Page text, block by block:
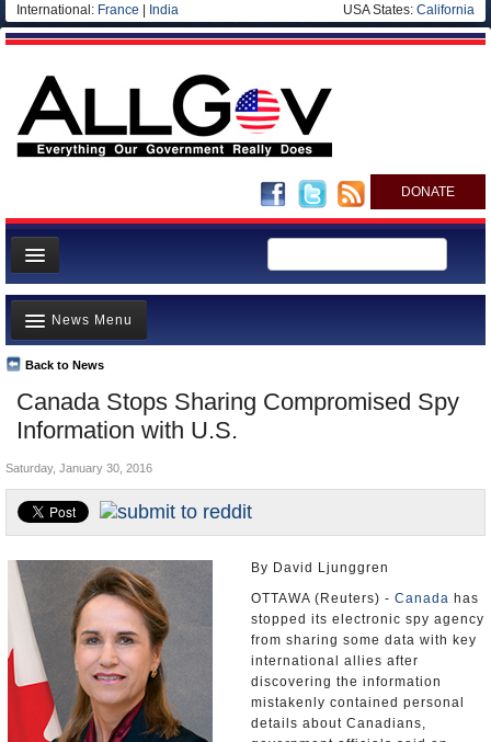
International: France India USA States: California
DONATE
News
Meet your Government
Departments/Agencies
Nations
Blog
Canada Stops Sharing Compromised Spy
Information with U.S.
Back to News
News Menu
Top Stories
Unusual News
Controversies
U.S. and the World
Appointments and Resignations
Saturday, January 30, 2016
By David Ljunggren
OTTAWA (Reuters) - Canada has
stopped its electronic spy agency
from sharing some data with key
international allies after
discovering the information
mistakenly contained personal
details about Canadians,